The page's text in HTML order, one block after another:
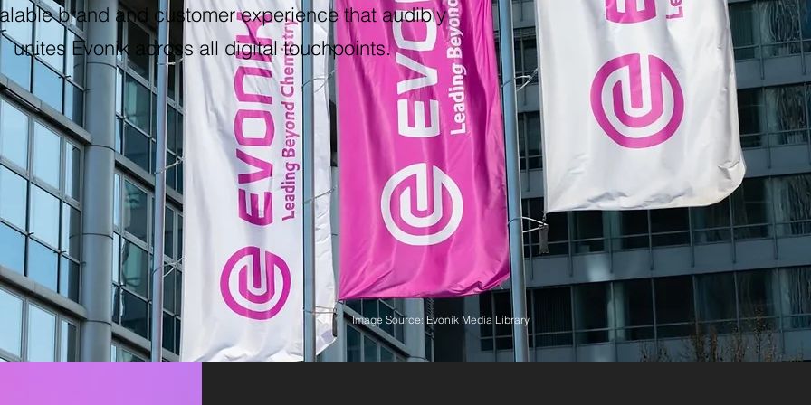
brand and customer experience that audibly
unites Evonik across all digital touchpoints.
Image Source: Evonik Media Library